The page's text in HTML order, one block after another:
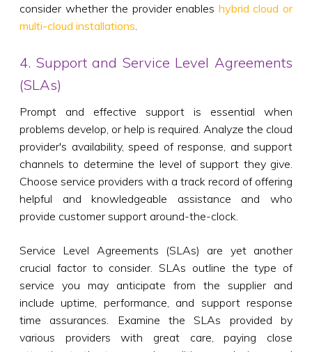
consider whether the provider enables hybrid cloud or
multi-cloud installations
4. Support and Service Level Agreements
(SLAs)
Prompt and effective support is essential when
problems develop, or help is required. Analyze the cloud
provider's availability, speed of response, and support
channels to determine the level of support they give.
Choose service providers with a track record of offering
helpful and knowledgeable assistance and who
provide customer support around-the-clock.
Service Level Agreements (SLAs) are yet another
crucial factor to consider. SLAs outline the type of
service you may anticipate from the supplier and
include uptime, performance, and support response
time assurances. Examine the SLAs provided by
various providers with great care, paying close